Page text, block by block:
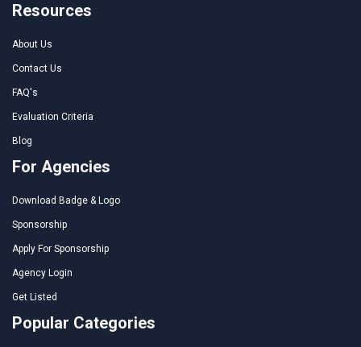
Resources
About Us
Contact Us
FAQ's
Evaluation Criteria
Blog
For Agencies
Download Badge & Logo
Sponsorship
Apply For Sponsorship
Agency Login
Get Listed
Popular Categories